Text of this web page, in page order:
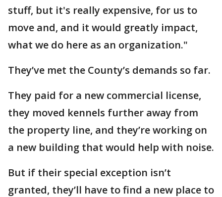
stuff, but it's really expensive, for us to
move and, and it would greatly impact,
what we do here as an organization."
They’ve met the County’s demands so far.
They paid for a new commercial license,
they moved kennels further away from
the property line, and they’re working on
a new building that would help with noise.
But if their special exception isn’t
granted, they’ll have to find a new place to